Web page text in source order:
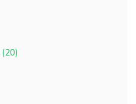
(20)